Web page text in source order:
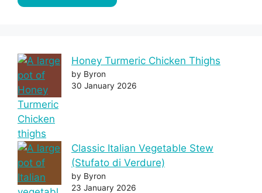
Honey Turmeric Chicken Thighs
by Byron
30 January 2026
Classic Italian Vegetable Stew
(Stufato di Verdure)
by Byron
23 January 2026